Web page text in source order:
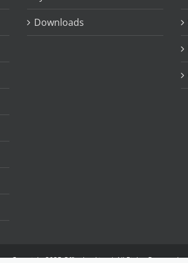
Downloads
Copyright 2025 Officebooking | All Rights Reserved